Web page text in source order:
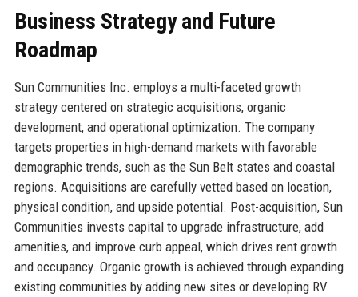
Business Strategy and Future
Roadmap
Sun Communities Inc. employs a multi-faceted growth
strategy centered on strategic acquisitions, organic
development, and operational optimization. The company
targets properties in high-demand markets with favorable
demographic trends, such as the Sun Belt states and coastal
regions. Acquisitions are carefully vetted based on location,
physical condition, and upside potential. Post-acquisition, Sun
Communities invests capital to upgrade infrastructure, add
amenities, and improve curb appeal, which drives rent growth
and occupancy. Organic growth is achieved through expanding
existing communities by adding new sites or developing RV